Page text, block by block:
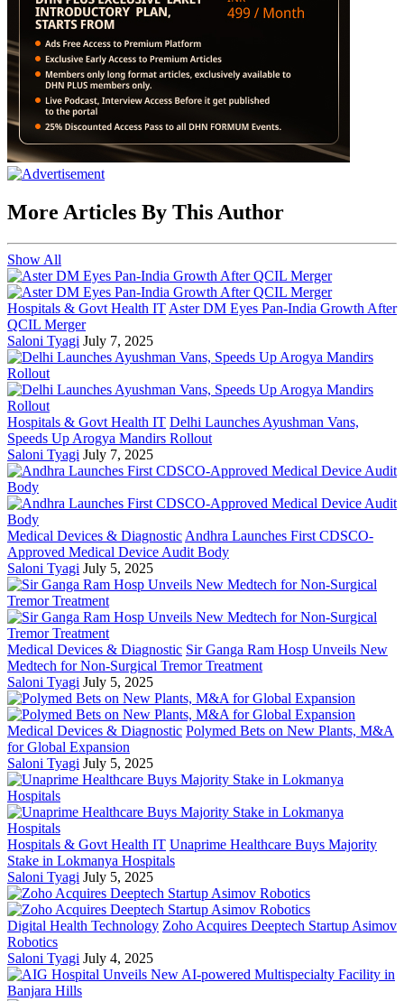
More Articles By This Author
Show All
Hospitals & Govt Health IT Aster DM Eyes Pan-India Growth After
QCIL Merger
Saloni Tyagi July 7, 2025
Hospitals & Govt Health IT Delhi Launches Ayushman Vans,
Speeds Up Arogya Mandirs Rollout
Saloni Tyagi July 7, 2025
Medical Devices & Diagnostic Andhra Launches First CDSCO-
Approved Medical Device Audit Body
Saloni Tyagi July 5, 2025
Medical Devices & Diagnostic Sir Ganga Ram Hosp Unveils New
Medtech for Non-Surgical Tremor Treatment
Saloni Tyagi July 5, 2025
Medical Devices & Diagnostic Polymed Bets on New Plants, M&A
for Global Expansion
Saloni Tyagi July 5, 2025
Hospitals & Govt Health IT Unaprime Healthcare Buys Majority
Stake in Lokmanya Hospitals
Saloni Tyagi July 5, 2025
Digital Health Technology Zoho Acquires Deeptech Startup Asimov
Robotics
Saloni Tyagi July 4, 2025